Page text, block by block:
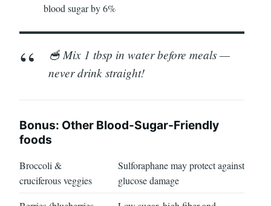
blood sugar by 6%
🥣 Mix 1 tbsp in water before meals —
never drink straight!
Bonus: Other Blood-Sugar-Friendly
foods
Broccoli &
cruciferous veggies
Sulforaphane may protect against
glucose damage